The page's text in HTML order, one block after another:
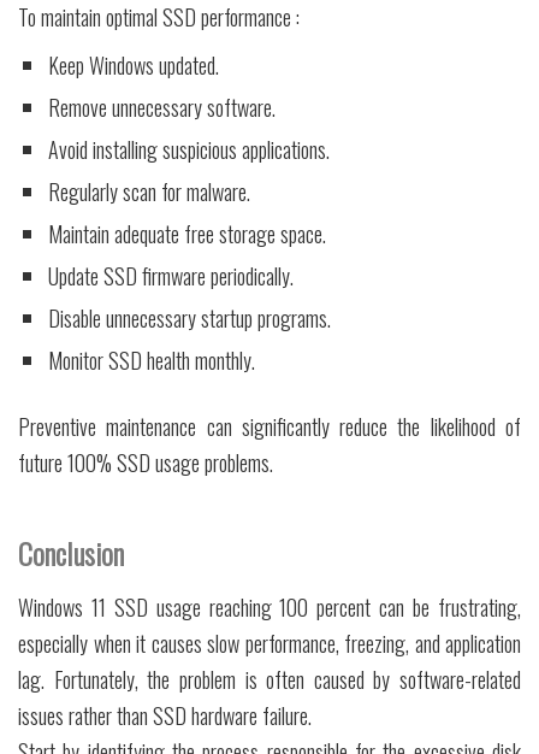
To maintain optimal SSD performance :
Keep Windows updated.
Remove unnecessary software.
Avoid installing suspicious applications.
Regularly scan for malware.
Maintain adequate free storage space.
Update SSD firmware periodically.
Disable unnecessary startup programs.
Monitor SSD health monthly.
Preventive maintenance can significantly reduce the likelihood of
future 100% SSD usage problems.
Conclusion
Windows 11 SSD usage reaching 100 percent can be frustrating,
especially when it causes slow performance, freezing, and application
lag. Fortunately, the problem is often caused by software-related
issues rather than SSD hardware failure.